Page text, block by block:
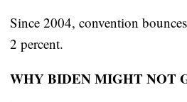
Since 2004, convention
2 percent.
WHY BIDEN MIGHT NOT